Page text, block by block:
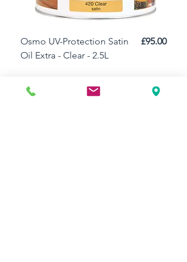
Osmo UV-Protection Satin
Oil Extra - Clear - 2.5L
Price
£95.00
Add to Cart